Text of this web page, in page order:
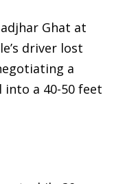
Ghat at
driver lost
a
a 40-50 feet